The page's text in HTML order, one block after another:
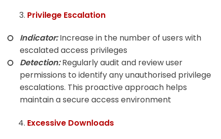
Privilege Escalation
Indicator:Increase in the number of users with
escalated access privileges
Detection:Regularly audit and review user
permissions to identify any unauthorised privilege
escalations. This proactive approach helps
maintain a secure access environment
Excessive Downloads